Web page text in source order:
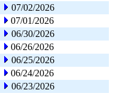
07/02/2026
07/01/2026
06/30/2026
06/26/2026
06/25/2026
06/24/2026
06/23/2026